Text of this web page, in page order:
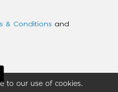
to our use of cookies.
& Conditions and